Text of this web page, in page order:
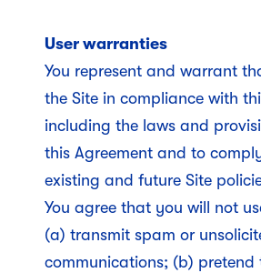
User warranties
You represent and warrant
the Site in compliance with
including the laws and
this Agreement and to
existing and future Site
You agree that you will not
(a) transmit spam or
communications; (b) pretend